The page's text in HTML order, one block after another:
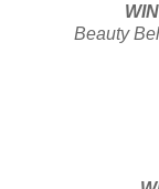
Beauty